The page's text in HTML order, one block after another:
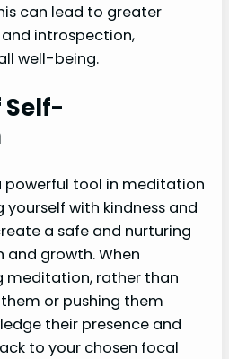
can lead to greater
introspection,
well-being.
Self-
powerful tool in meditation
yourself with kindness and
a safe and nurturing
growth. When
meditation, rather than
or pushing them
their presence and
to your chosen focal